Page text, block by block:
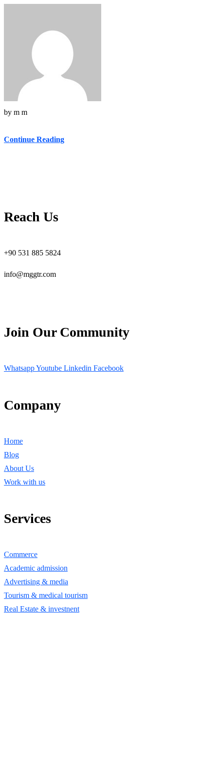
by m m
Continue Reading
Reach Us
+90 531 885 5824
info@mggtr.com
Join Our Community
WhatsappYoutube Linkedin Facebook
Company
Home
Blog
About Us
Work with us
Services
Commerce
Academic admission
Advertising & media
Tourism & medical tourism
Real Estate & investnent